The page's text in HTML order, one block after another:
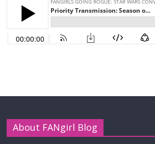
About FANgirl Blog